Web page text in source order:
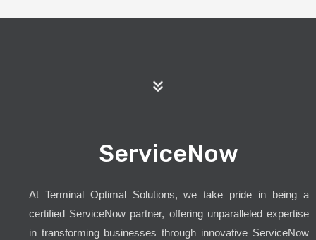
ServiceNow
At Terminal Optimal Solutions, we take pride in being a
certified ServiceNow partner, offering unparalleled expertise
in transforming businesses through innovative ServiceNow